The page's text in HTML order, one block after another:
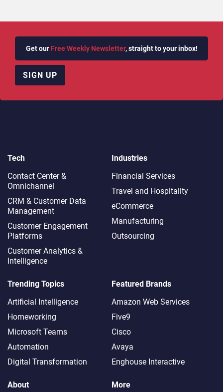
Get our Free Weekly Newsletter, straight to your inbox!
SIGN UP
Tech
Contact Center &
Omnichannel​
CRM & Customer Data
Management
Customer Engagement
Platforms
Customer Analytics &
Intelligence
Industries
Financial Services
Travel and Hospitality
eCommerce
Manufacturing
Outsourcing
Trending Topics
Artificial Intelligence
Homeworking
Microsoft Teams
Automation
Digital Transformation
Featured Brands
Amazon Web Services
Five9
Cisco
Avaya
Enghouse Interactive
About More